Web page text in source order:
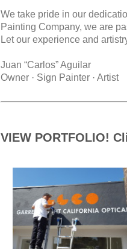
We take pride in our
Painting Company, we are
Let our experience and
Juan “Carlos” Aguilar
Owner · Sign Painter · Artist
VIEW PORTFOLIO!